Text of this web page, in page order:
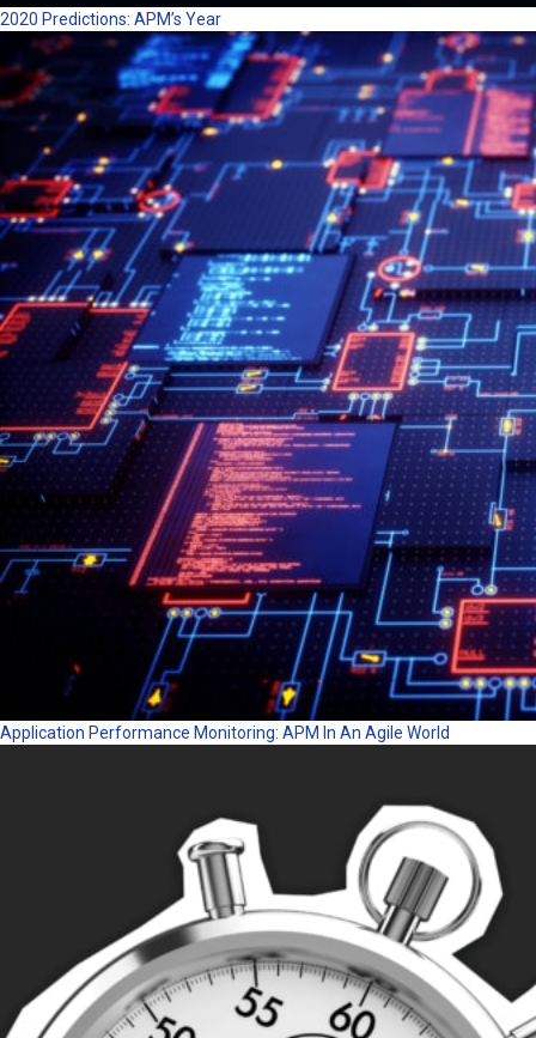
2020 Predictions: APM’s Year
Application Performance Monitoring: APM In An Agile World